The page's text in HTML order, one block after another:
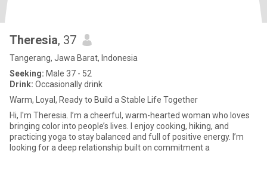
Theresia, 37
Tangerang, Jawa Barat, Indonesia
Seeking: Male 37 - 52
Drink: Occasionally drink
Warm, Loyal, Ready to Build a Stable Life Together
Hi, I'm Theresia. I’m a cheerful, warm-hearted woman who loves
bringing color into people’s lives. I enjoy cooking, hiking, and
practicing yoga to stay balanced and full of positive energy. I’m
looking for a deep relationship built on commitment a